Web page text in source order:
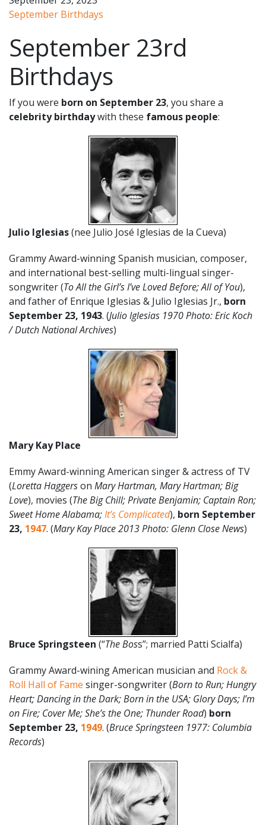
September Birthdays
September 23rd
Birthdays
If you were born on September 23, you share a
celebrity birthdaywith these famous people:
Julio Iglesias(nee Julio José Iglesias de la Cueva)
Grammy Award-winning Spanish musician, composer,
and international best-selling multi-lingual singer-
songwriter (To All the Girl’s I’ve Loved Before; All of You),
and father of Enrique Iglesias & Julio Iglesias Jr., born
September 23, 1943. (Julio Iglesias 1970 Photo: Eric Koch
/ Dutch National Archives)
Mary Kay Place
Emmy Award-winning American singer & actress of TV
(Loretta Haggerson Mary Hartman, Mary Hartman; Big
Love), movies (The Big Chill; Private Benjamin; Captain Ron;
Sweet Home Alabama;It’s Complicated), born September
23, 1947. (Mary Kay Place2013Photo: Glenn Close News)
Bruce Springsteen (“The Boss”; married Patti Scialfa)
Grammy Award-wining American musician and Rock &
Roll Hall of Fame singer-songwriter (Born to Run; Hungry
Heart; Dancing in the Dark; Born in the USA; Glory Days; I’m
on Fire; Cover Me; She’s the One; Thunder Road) born
September 23, 1949. (Bruce Springsteen 1977: Columbia
Records)